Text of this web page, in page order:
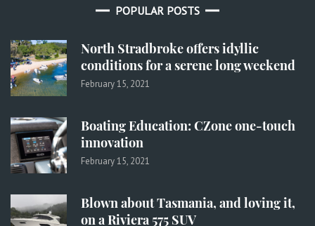
POPULAR POSTS
North Stradbroke offers idyllic
conditions for a serene long weekend
February 15, 2021
Boating Education: CZone one-touch
innovation
February 15, 2021
Blown about Tasmania, and loving it,
on a Riviera 575 SUV